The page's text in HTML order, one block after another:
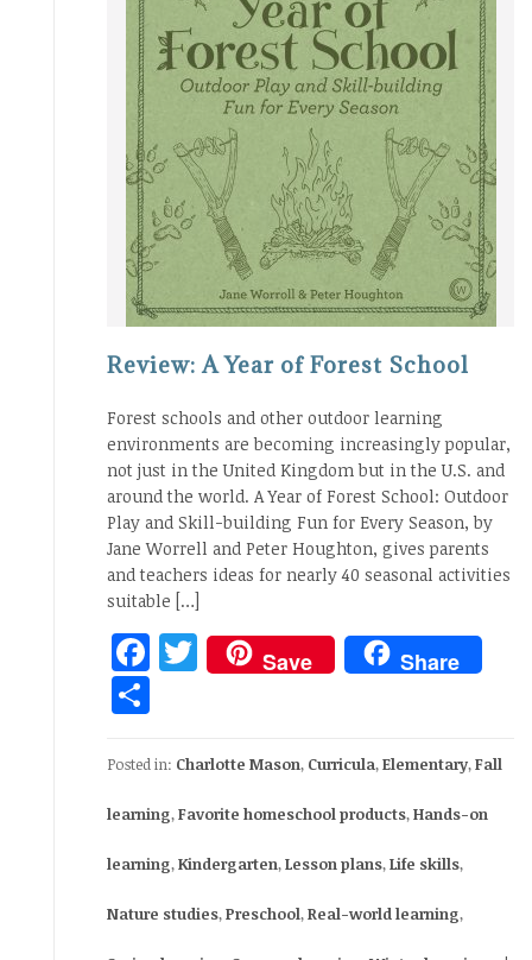
Review: A Year of Forest School
Forest schools and other outdoor learning
environments are becoming increasingly popular,
not just in the United Kingdom but in the U.S. and
around the world. A Year of Forest School: Outdoor
Play and Skill-building Fun for Every Season, by
Jane Worrell and Peter Houghton, gives parents
and teachers ideas for nearly 40 seasonal activities
suitable […]
Facebook
Twitter
Save Share
Posted in: Charlotte Mason, Curricula,Elementary,Fall
learning,Favorite homeschool products,Hands-on
learning,Kindergarten,Lesson plans,Life skills,
Nature studies,Preschool,Real-world learning,